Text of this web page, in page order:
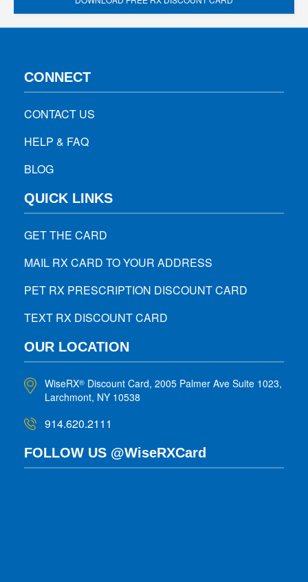
CONNECT
CONTACT US
HELP & FAQ
BLOG
QUICK LINKS
GET THE CARD
MAIL RX CARD TO YOUR ADDRESS
PET RX PRESCRIPTION DISCOUNT CARD
TEXT RX DISCOUNT CARD
OUR LOCATION
WiseRX® Discount Card, 2005 Palmer Ave Suite 1023,
Larchmont, NY 10538
914.620.2111
FOLLOW US @WiseRXCard